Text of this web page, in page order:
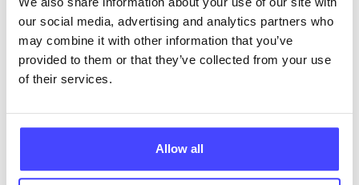
our social media, advertising and analytics partners who
may combine it with other information that you’ve
provided to them or that they’ve collected from your use
of their services.
Allow all
ourselves but ones that we pull through from the NHS
database using their API.
New service listings can be added to the NHS
serviceupdates@serco.com. Existing listings can be